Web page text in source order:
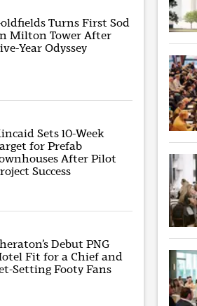
Turns First Sod
Milton Tower After
Year Odyssey
Sets 10-Week
for Prefab
After Pilot
Success
Debut PNG
Fit for a Chief and
Setting Footy Fans